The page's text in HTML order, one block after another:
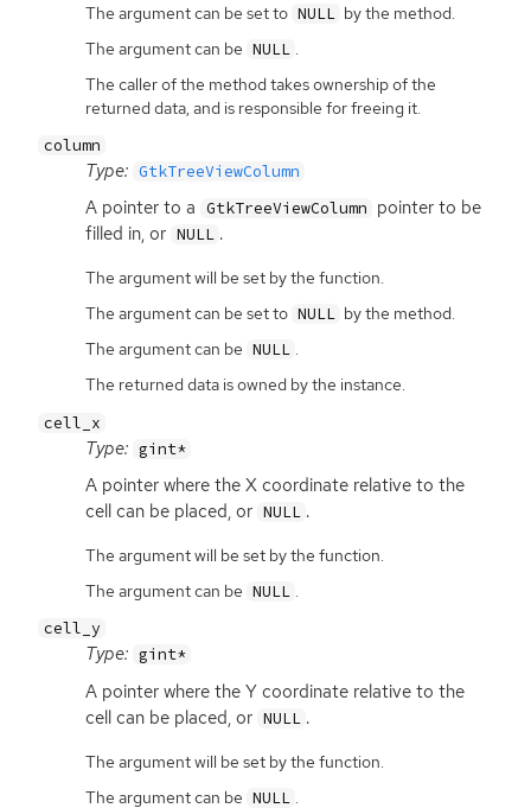
The argument can be set to NULL by the method.
The argument can be NULL
The caller of the method takes ownership of the
returned data, and is responsible for freeing it.
column
Type: GtkTreeViewColumn
A pointer to a GtkTreeViewColumn pointer to be
filled in, or NULL .
The argument will be set by the function.
The argument can be set to NULL by the method.
The argument can be NULL .
The returned data is owned by the instance.
cell_x
Type: gint*
A pointer where the X coordinate relative to the
cell can be placed, or NULL .
The argument will be set by the function.
The argument can be NULL .
cell_y
Type: gint*
A pointer where the Y coordinate relative to the
cell can be placed, or NULL .
The argument will be set by the function.
The argument can be NULL .